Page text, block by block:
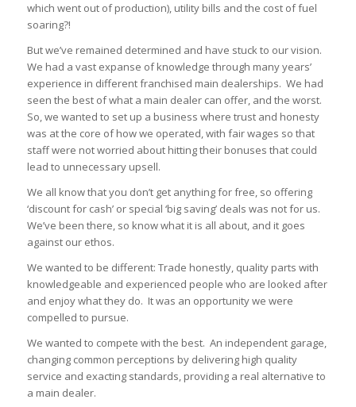
which went out of production), utility bills and the cost of fuel
soaring?!
But we’ve remained determined and have stuck to our vision.
We had a vast expanse of knowledge through many years’
experience in different franchised main dealerships. We had
seen the best of what a main dealer can offer, and the worst.
So, we wanted to set up a business where trust and honesty
was at the core of how we operated, with fair wages so that
staff were not worried about hitting their bonuses that could
lead to unnecessary upsell.
We all know that you don’t get anything for free, so offering
‘discount for cash’ or special ‘big saving’ deals was not for us.
We’ve been there, so know what it is all about, and it goes
against our ethos.
We wanted to be different: Trade honestly, quality parts with
knowledgeable and experienced people who are looked after
and enjoy what they do. It was an opportunity we were
compelled to pursue.
We wanted to compete with the best. An independent garage,
changing common perceptions by delivering high quality
service and exacting standards, providing a real alternative to
a main dealer.